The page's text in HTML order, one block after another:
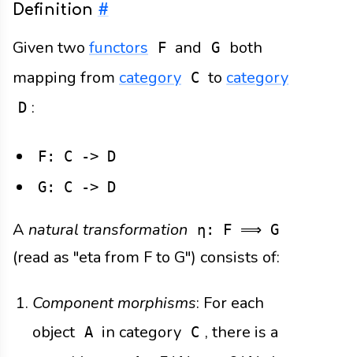
Definition #
Given two functors F and G
both
mapping from category C to category
D :
F: C -> D
G: C -> D
A natural transformation η: F ⟹ G
(read as "eta from F to G") consists of:
Component morphisms: For each
object A in category C , there is a